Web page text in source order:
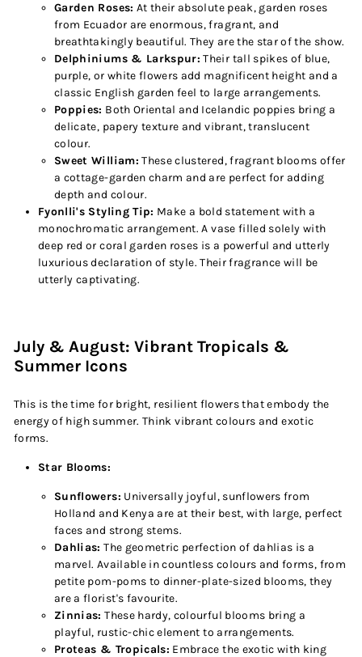
Garden Roses: At their absolute peak, garden roses
from Ecuador are enormous, fragrant, and
breathtakingly beautiful. They are the star of the show.
Delphiniums & Larkspur: Their tall spikes of blue,
purple, or white flowers add magnificent height and a
classic English garden feel to large arrangements.
Poppies: Both Oriental and Icelandic poppies bring a
delicate, papery texture and vibrant, translucent
colour.
Sweet William: These clustered, fragrant blooms offer
a cottage-garden charm and are perfect for adding
depth and colour.
Fyonlli's Styling Tip: Make a bold statement with a
monochromatic arrangement. A vase filled solely with
deep red or coral garden roses is a powerful and utterly
luxurious declaration of style. Their fragrance will be
utterly captivating.
July & August: Vibrant Tropicals &
Summer Icons
This is the time for bright, resilient flowers that embody the
energy of high summer. Think vibrant colours and exotic
forms.
Star Blooms:
Sunflowers: Universally joyful, sunflowers from
Holland and Kenya are at their best, with large, perfect
faces and strong stems.
Dahlias: The geometric perfection of dahlias is a
marvel. Available in countless colours and forms, from
petite pom-poms to dinner-plate-sized blooms, they
are a florist's favourite.
Zinnias: These hardy, colourful blooms bring a
playful, rustic-chic element to arrangements.
Proteas & Tropicals: Embrace the exotic with king